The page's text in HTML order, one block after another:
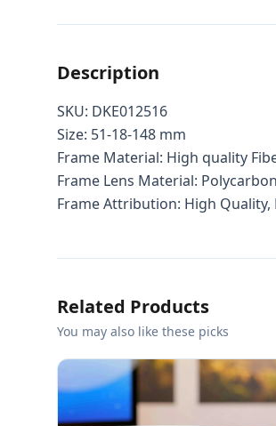
Description
SKU: DKE012516
Size: 51-18-148 mm
Frame Material: High quality
Frame Lens Material:
Frame Attribution: High Quality,
Related Products
You may also like these picks